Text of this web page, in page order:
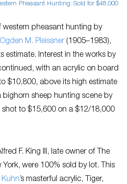
Pheasant Hunting; Sold for $48,000
pheasant hunting by
Ogden M. Pleissner (1905–1983),
estimate. Interest in the works by
with an acrylic on board
$10,800, above its high estimate
sheep hunting scene by
​shot to $15,600 on a $12/18,000
F. King III, late owner of The
York, were 100% sold by lot. This
’s masterful acrylic, Tiger,